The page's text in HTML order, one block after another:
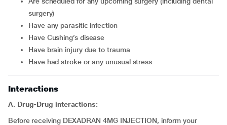
surgery)
have any parasitic infection
have Cushing’s disease
have brain injury due to trauma
have had stroke or any unusual stress
Interactions
A. Drug-Drug interactions:
Before receiving DEXADRAN 4MG INJECTION, inform your